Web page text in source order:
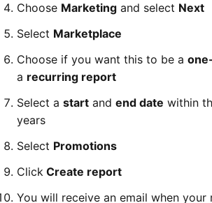
Choose Marketing and select Next
Select Marketplace
Choose if you want this to be a
a recurring report
Select a start and end date within
years
Select Promotions
Click Create report
You will receive an email when